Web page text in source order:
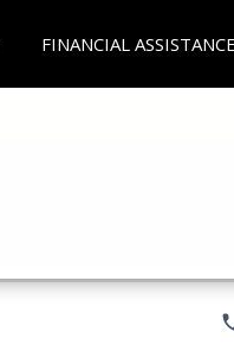
FINANCIAL ASSISTANCE